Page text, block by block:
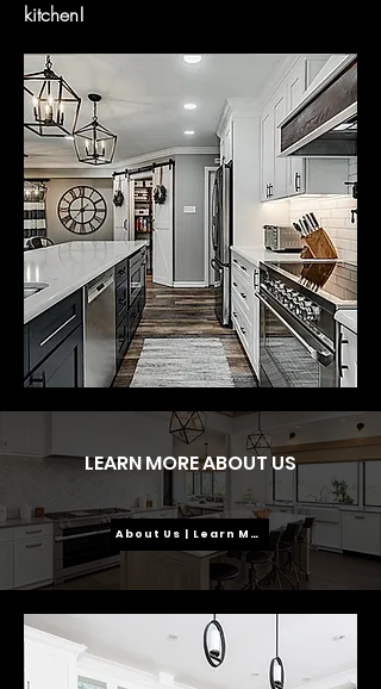
kitchen!
LEARN MORE ABOUT US
About Us | Learn More